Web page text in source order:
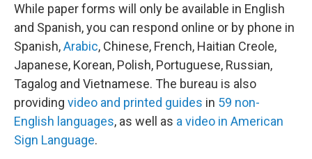
While paper forms will only be available in English
and Spanish, you can respond online or by phone in
Spanish,Arabic, Chinese, French, Haitian Creole,
Japanese, Korean, Polish, Portuguese, Russian,
Tagalog and Vietnamese. The bureau is also
providing video and printed guides in 59 non-
English languages, as well as a video in American
Sign Language.